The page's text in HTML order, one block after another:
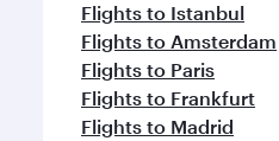
Flights to Istanbul
Flights to Amsterdam
Flights to Paris
Flights to Frankfurt
Flights to Madrid